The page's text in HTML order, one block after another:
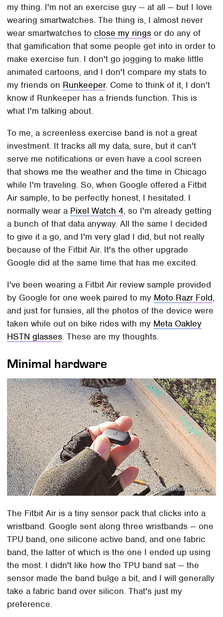
my thing. I'm not an exercise guy — at all — but I love
wearing smartwatches. The thing is, I almost never
wear smartwatches toclose my rings or do any of
that gamification that some people get into in order to
make exercise fun. I don't go jogging to make little
animated cartoons, and I don't compare my stats to
my friends on Runkeeper. Come to think of it, I don't
know if Runkeeper has a friends function. This is
what I'm talking about.
To me, a screenless exercise band is not a great
investment. It tracks all my data, sure, but it can't
serve me notifications or even have a cool screen
that shows me the weather and the time in Chicago
while I'm traveling. So, when Google offered a Fitbit
Air sample, to be perfectly honest, I hesitated. I
normally wear a Pixel Watch 4, so I'm already getting
a bunch of that data anyway. All the same I decided
to give it a go, and I'm very glad I did, but not really
because of the Fitbit Air. It's the other upgrade
Google did at the same time that has me excited.
I've been wearing a Fitbit Air review sample provided
by Google for one week paired to my Moto Razr Fold,
and just for funsies, all the photos of the device were
taken while out on bike rides with my Meta Oakley
HSTN glasses. These are my thoughts.
Minimal hardware
Adam Doud/SlashGear
The Fitbit Air is a tiny sensor pack that clicks into a
wristband. Google sent along three wristbands — one
TPU band, one silicone active band, and one fabric
band, the latter of which is the one I ended up using
the most. I didn't like how the TPU band sat — the
sensor made the band bulge a bit, and I will generally
take a fabric band over silicon. That's just my
preference.